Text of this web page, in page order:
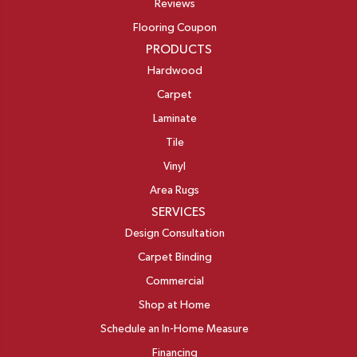
Reviews
Flooring Coupon
PRODUCTS
Hardwood
Carpet
Laminate
Tile
Vinyl
Area Rugs
SERVICES
Design Consultation
Carpet Binding
Commercial
Shop at Home
Schedule an In-Home Measure
Financing